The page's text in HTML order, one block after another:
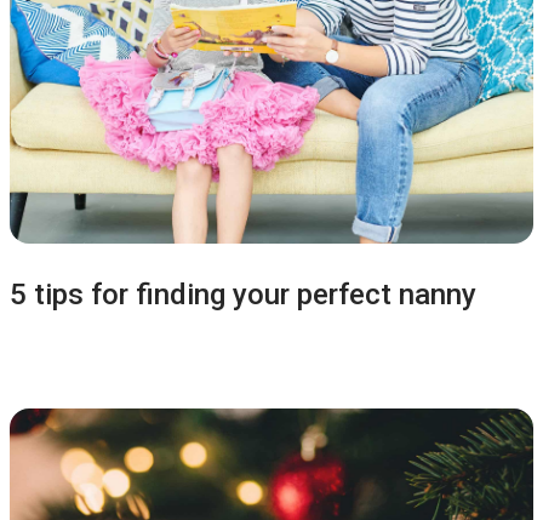
5 tips for finding your perfect nanny